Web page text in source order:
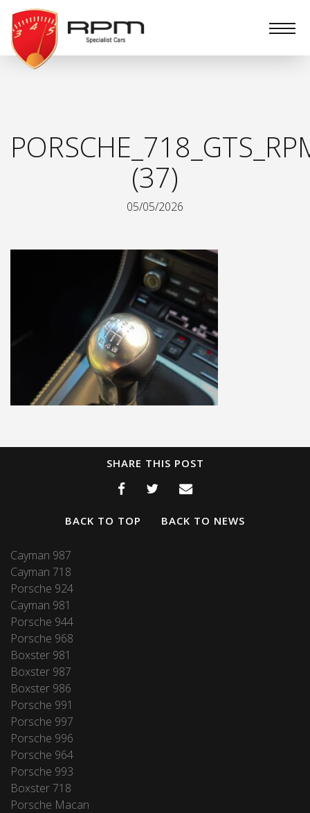
RPM
Specialist
Cars
(37)
05/05/2026
SHARE THIS POST
BACK TO TOP BACK TO NEWS
Cayman 987
Cayman 718
Porsche 924
Cayman 981
Porsche 944
Porsche 968
Boxster 981
Boxster 987
Boxster 986
Porsche 991
Porsche 997
Porsche 996
Porsche 964
Porsche 993
Boxster 718
Porsche Macan